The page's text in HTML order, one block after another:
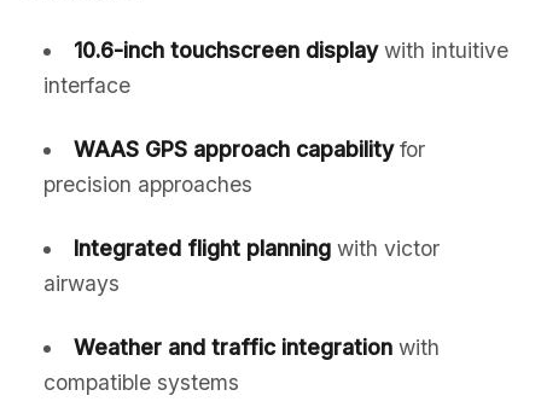
10.6-inch touchscreen displaywith intuitive
interface
WAAS GPS approach capabilityfor
precision approaches
Integrated flight planningwith victor
airways
Weather and traffic integrationwith
compatible systems